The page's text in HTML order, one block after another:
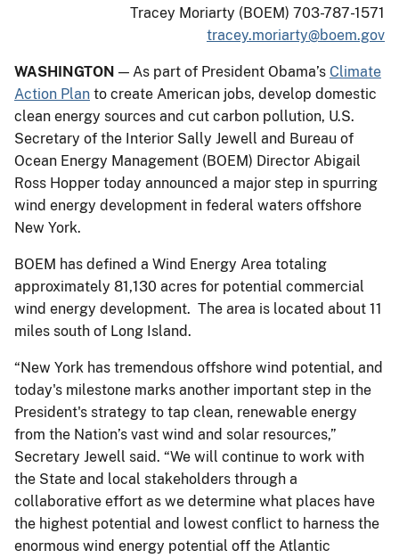
Tracey Moriarty (BOEM) 703-787-1571
tracey.moriarty@boem.gov
WASHINGTON — As part of President Obama’s Climate
Action Plan to create American jobs, develop domestic
clean energy sources and cut carbon pollution, U.S.
Secretary of the Interior Sally Jewell and Bureau of
Ocean Energy Management (BOEM) Director Abigail
Ross Hopper today announced a major step in spurring
wind energy development in federal waters offshore
New York.
BOEM has defined a Wind Energy Area totaling
approximately 81,130 acres for potential commercial
wind energy development. The area is located about 11
miles south of Long Island.
“New York has tremendous offshore wind potential, and
today's milestone marks another important step in the
President's strategy to tap clean, renewable energy
from the Nation’s vast wind and solar resources,”
Secretary Jewell said. “We will continue to work with
the State and local stakeholders through a
collaborative effort as we determine what places have
the highest potential and lowest conflict to harness the
enormous wind energy potential off the Atlantic